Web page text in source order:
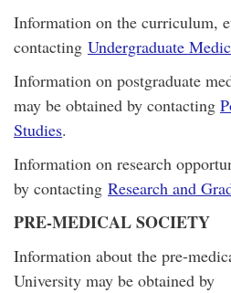
Information on the curriculum,
contacting Undergraduate
Information on postgraduate
may be obtained by contacting
Studies.
Information on research
by contacting Research and
PRE-MEDICAL SOCIETY
Information about the pre-
University may be obtained by